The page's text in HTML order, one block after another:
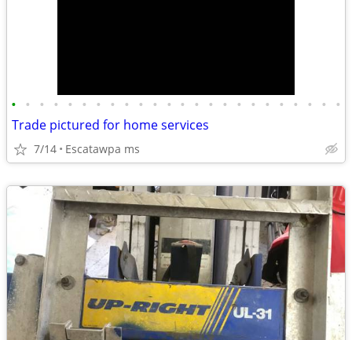
• • • • • • • • • • • • • • • • • • • • • • • •
Trade pictured for home services
7/14 Escatawpa ms